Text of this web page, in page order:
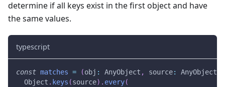
determine if all keys exist in the first object and have
the same values.
typescript
const matches = (obj : AnyObject , source: AnyObject
  Object
. keys (source) . every(